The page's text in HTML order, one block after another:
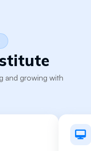
and growing with